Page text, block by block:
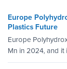
Europe
Plastics Future
Europe
Mn in 2024, and it